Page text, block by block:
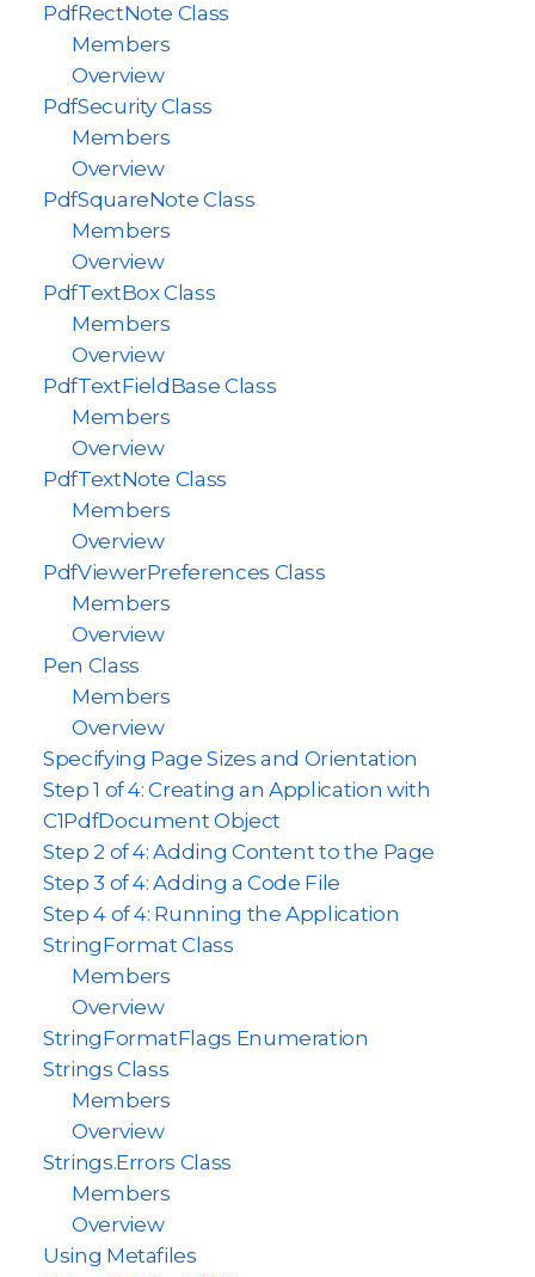
PdfRectNote Class
Members
Overview
PdfSecurity Class
Members
Overview
PdfSquareNote Class
Members
Overview
PdfTextBox Class
Members
Overview
PdfTextFieldBase Class
Members
Overview
PdfTextNote Class
Members
Overview
PdfViewerPreferences Class
Members
Overview
Pen Class
Members
Overview
Specifying Page Sizes and Orientation
Step 1 of 4: Creating an Application with
C1PdfDocument Object
Step 2 of 4: Adding Content to the Page
Step 3 of 4: Adding a Code File
Step 4 of 4: Running the Application
StringFormat Class
Members
Overview
StringFormatFlags Enumeration
Strings Class
Members
Overview
Strings.Errors Class
Members
Overview
Using Metafiles